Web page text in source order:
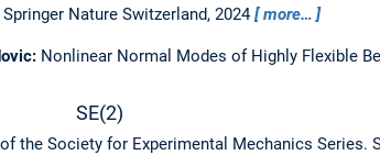
Springer Nature Switzerland, 2024 more…
Nonlinear Normal Modes of Highly Flexible
SE(2)
the Society for Experimental Mechanics Series.